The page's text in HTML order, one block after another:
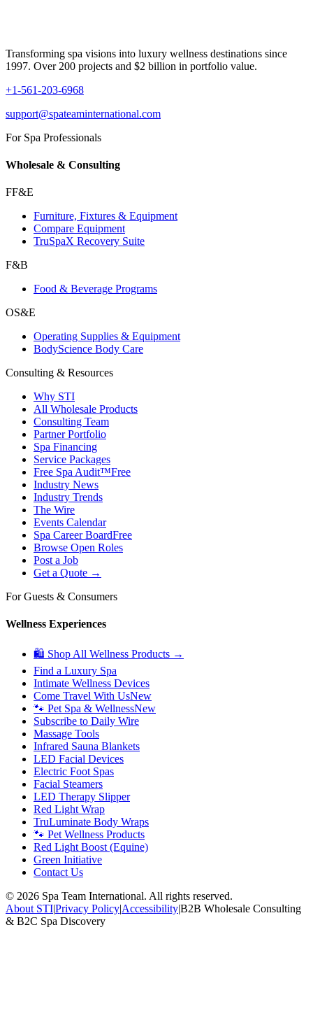
Transforming spa visions into luxury wellness destinations since
1997. Over 200 projects and $2 billion in portfolio value.
+1-561-203-6968
support@spateaminternational.com
For Spa Professionals
Wholesale & Consulting
FF&E
Furniture, Fixtures & Equipment
Compare Equipment
TruSpaX Recovery Suite
F&B
Food & Beverage Programs
OS&E
Operating Supplies & Equipment
BodyScience Body Care
Consulting & Resources
Why STI
All Wholesale Products
Consulting Team
Partner Portfolio
Spa Financing
Service Packages
Free Spa Audit™Free
Industry News
Industry Trends
The Wire
Events Calendar
Spa Career BoardFree
Browse Open Roles
Post a Job
Get a Quote →
For Guests & Consumers
Wellness Experiences
🛍 Shop All Wellness Products →
Find a Luxury Spa
Intimate Wellness Devices
Come Travel With UsNew
🐾 Pet Spa & WellnessNew
Subscribe to Daily Wire
Massage Tools
Infrared Sauna Blankets
LED Facial Devices
Electric Foot Spas
Facial Steamers
LED Therapy Slipper
Red Light Wrap
TruLuminate Body Wraps
🐾 Pet Wellness Products
Red Light Boost (Equine)
Green Initiative
Contact Us
© 2026 Spa Team International. All rights reserved.
About STI|Privacy Policy|Accessibility|B2B Wholesale Consulting
& B2C Spa Discovery